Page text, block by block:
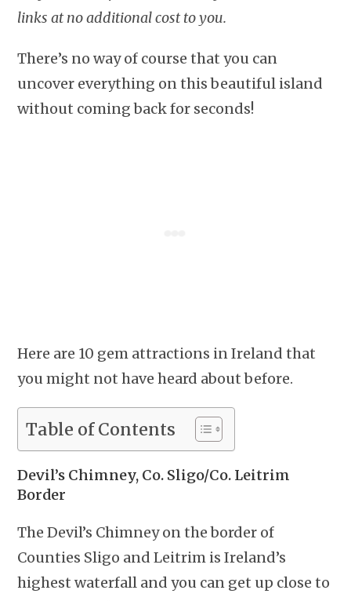
links at no additional cost to you.
There’s no way of course that you can
uncover everything on this beautiful island
without coming back for seconds!
Here are 10 gem attractions in Ireland that
you might not have heard about before.
Table of Contents
Devil’s Chimney, Co. Sligo/Co. Leitrim
Border
The Devil’s Chimney on the border of
Counties Sligo and Leitrim is Ireland’s
highest waterfall and you can get up close to